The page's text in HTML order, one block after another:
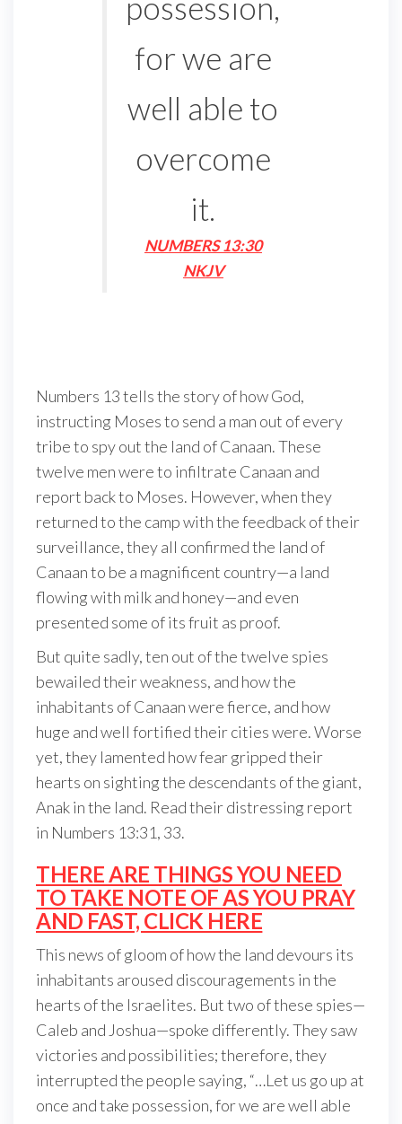
for we are
well able to
overcome
it.
NUMBERS 13:30
NKJV
Numbers 13 tells the story of how God,
instructing Moses to send a man out of every
tribe to spy out the land of Canaan. These
twelve men were to infiltrate Canaan and
report back to Moses. However, when they
returned to the camp with the feedback of their
surveillance, they all confirmed the land of
Canaan to be a magnificent country—a land
flowing with milk and honey—and even
presented some of its fruit as proof.
But quite sadly, ten out of the twelve spies
bewailed their weakness, and how the
inhabitants of Canaan were fierce, and how
huge and well fortified their cities were. Worse
yet, they lamented how fear gripped their
hearts on sighting the descendants of the giant,
Anak in the land. Read their distressing report
in Numbers 13:31, 33.
THERE ARE THINGS YOU NEED
TO TAKE NOTE OF AS YOU PRAY
AND FAST, CLICK HERE
This news of gloom of how the land devours its
inhabitants aroused discouragements in the
hearts of the Israelites. But two of these spies—
Caleb and Joshua—spoke differently. They saw
victories and possibilities; therefore, they
interrupted the people saying, “…Let us go up at
once and take possession, for we are well able